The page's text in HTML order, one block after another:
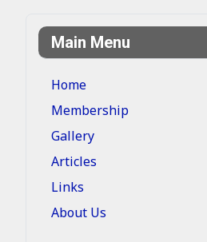
Main Menu
Home
Membership
Gallery
Articles
Links
About Us